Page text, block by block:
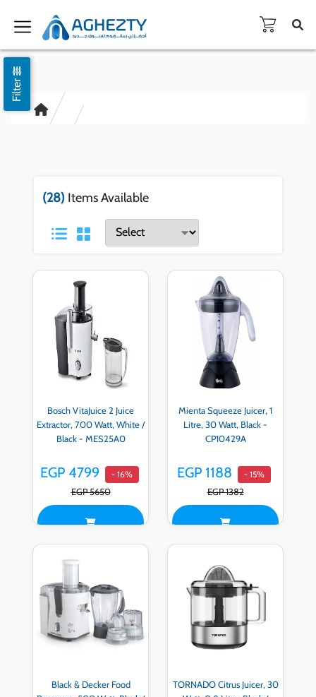
Filter
(28) Items Available
Bosch VitaJuice 2 Juice
Extractor, 700 Watt, White /
Black - MES25A0
EGP 4799 - 16%
EGP 5650
Mienta Squeeze Juicer, 1
Litre, 30 Watt, Black -
CP10429A
EGP 1188 - 15%
EGP 1382
Black & Decker Food
TORNADO Citrus Juicer, 30